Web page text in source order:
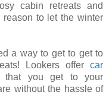
cabin retreats and
reason to let the winter
a way to get to get to
Lookers offer car
that you get to your
without the hassle of